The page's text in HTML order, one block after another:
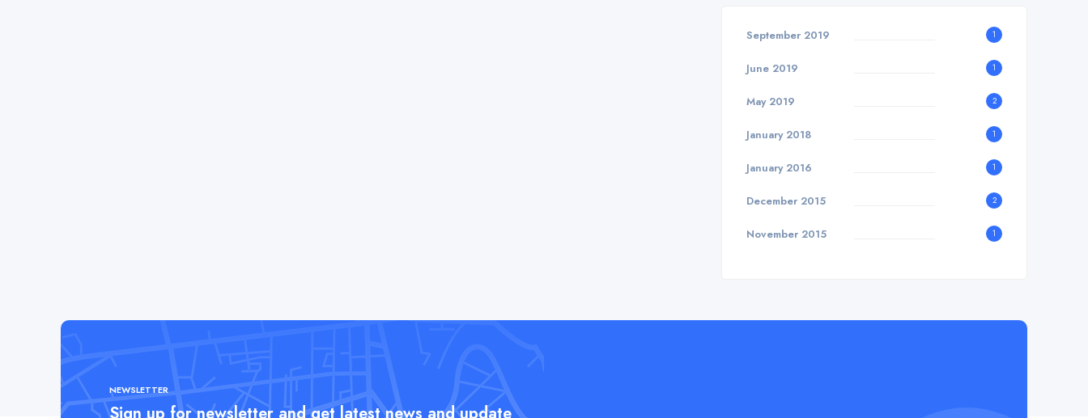
September 2019 1
June 2019 1
May 2019 2
January 2018 1
January 2016 1
December 2015 2
November 2015 1
NEWSLETTER
Sign up for newsletter and get latest news and update